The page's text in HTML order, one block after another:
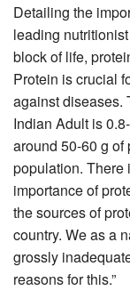
Detailing the
leading
block of life,
Protein is crucial
against diseases.
Indian Adult is
around 50-60 g of
population. There
importance of
the sources of
country. We as a
grossly
reasons for this.”